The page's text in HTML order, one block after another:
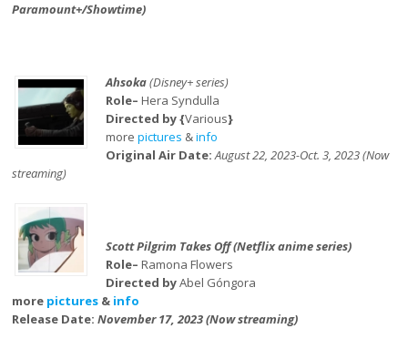
Paramount+/Showtime)
Ahsoka(Disney+ series)
Role– Hera Syndulla
Directed by {Various}
more pictures &info
Original Air Date:August 22, 2023-Oct. 3, 2023 (Now
streaming)
Scott Pilgrim Takes Off (Netflix anime series)
Role– Ramona Flowers
Directed byAbel Góngora
more pictures & info
Release Date:November 17, 2023 (Now streaming)